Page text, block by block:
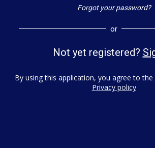
Forgot your password?
or
Not yet registered?
By using this application, you agree to the
Privacy policy